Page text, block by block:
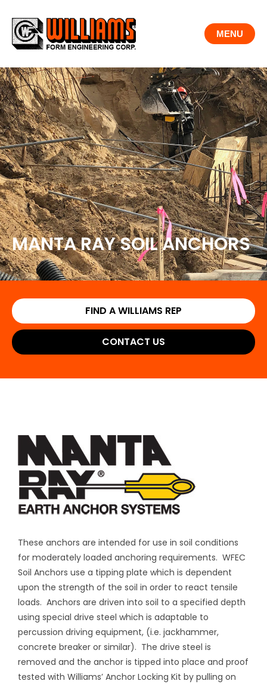
content
MENU
MANTA RAY SOIL ANCHORS
FIND A WILLIAMS REP
CONTACT US
These anchors are intended for use in soil conditions
for moderately loaded anchoring requirements. WFEC
Soil Anchors use a tipping plate which is dependent
upon the strength of the soil in order to react tensile
loads. Anchors are driven into soil to a specified depth
using special drive steel which is adaptable to
percussion driving equipment, (i.e. jackhammer,
concrete breaker or similar). The drive steel is
removed and the anchor is tipped into place and proof
tested with Williams’ Anchor Locking Kit by pulling on